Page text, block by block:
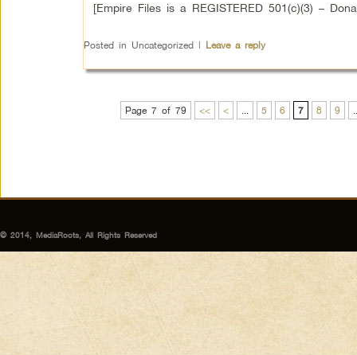
[Empire Files is a REGISTERED 501(c)(3) –
Posted in Uncategorized | Leave a reply
Page 7 of 79 << < ... 5 6 7 8 9
© 2014, MediaRoots, All Rights Reserved